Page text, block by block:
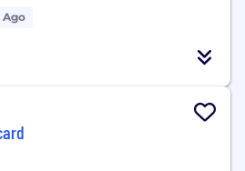
Ago